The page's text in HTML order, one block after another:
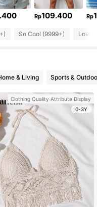
Rp109.400 Rp
So Cool (9999+) Love
& Living Sports &
Clothing Quality Attribute Display
0-3Y